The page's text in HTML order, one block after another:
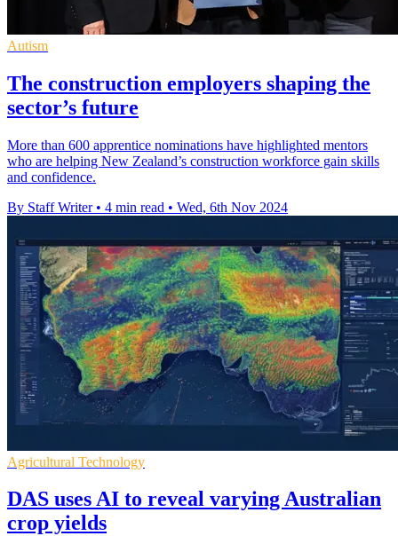
Autism
The construction employers shaping the
sector’s future
More than 600 apprentice nominations have highlighted mentors
who are helping New Zealand’s construction workforce gain skills
and confidence.
By Staff Writer • 4 min read • Wed, 6th Nov 2024
Agricultural Technology
DAS uses AI to reveal varying Australian
crop yields